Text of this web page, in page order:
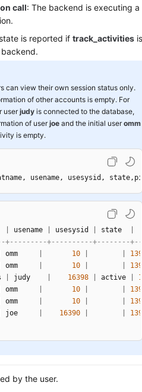
call: The backend is executing a
is reported iftrack_activities is
can view their own session status only.
of other accounts is empty. For
userjudy is connected to the database,
of userjoe and the initial useromm
is empty.
usename, usesysid,
usename usesysid state
+---------+----------+--------
omm 10
omm 10
judy 16398 active
omm 10
omm 10
joe 16390
by the user.